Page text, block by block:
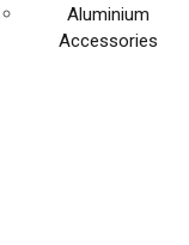
Aluminium
Accessories